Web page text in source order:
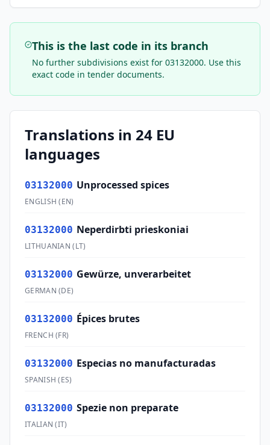
This is the last code in its branch
No further subdivisions exist for03132000. Use this
exact code in tender documents.
Translations in 24 EU
languages
03132000 Unprocessed spices
ENGLISH (EN)
03132000 Neperdirbti prieskoniai
LITHUANIAN (LT)
03132000 Gewürze, unverarbeitet
GERMAN (DE)
03132000 Épices brutes
FRENCH (FR)
03132000 Especias no manufacturadas
SPANISH (ES)
03132000 Spezie non preparate
ITALIAN (IT)